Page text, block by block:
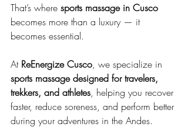
That’s where sports massage in Cusco
becomes more than a luxury — it
becomes essential.
At ReEnergize Cusco, we specialize in
sports massage designed for travelers,
trekkers, and athletes, helping you recover
faster, reduce soreness, and perform better
during your adventures in the Andes.